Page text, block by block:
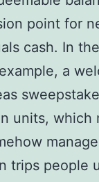
point for
cash. In
a
units, which
trips people